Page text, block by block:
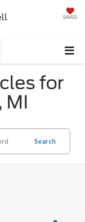
SAVED
for
MI
Search